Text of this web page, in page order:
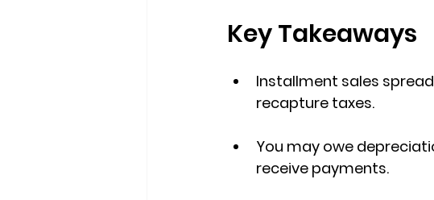
Key Takeaways
Installment sales
recapture taxes.
You may owe
receive payments.